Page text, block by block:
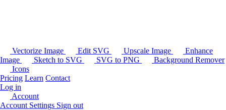
Vectorize Image Edit SVG Upscale Image
Enhance
Image
Sketch to SVG SVG to PNG
Background Remover
Icons
Pricing Learn Contact
Log in
Account
Account Settings Sign out